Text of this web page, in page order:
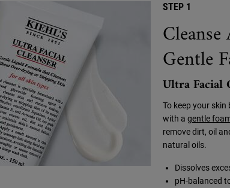
STEP 1
Gentle
Ultra Facial
To keep your
with a gentle
remove dirt, oil
natural oils.
Dissolves
pH-balanced